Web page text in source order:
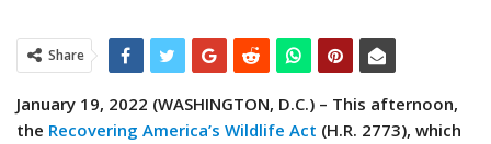
Share
January 19, 2022 (WASHINGTON, D.C.) – This afternoon,
the Recovering America’s Wildlife Act (H.R. 2773), which